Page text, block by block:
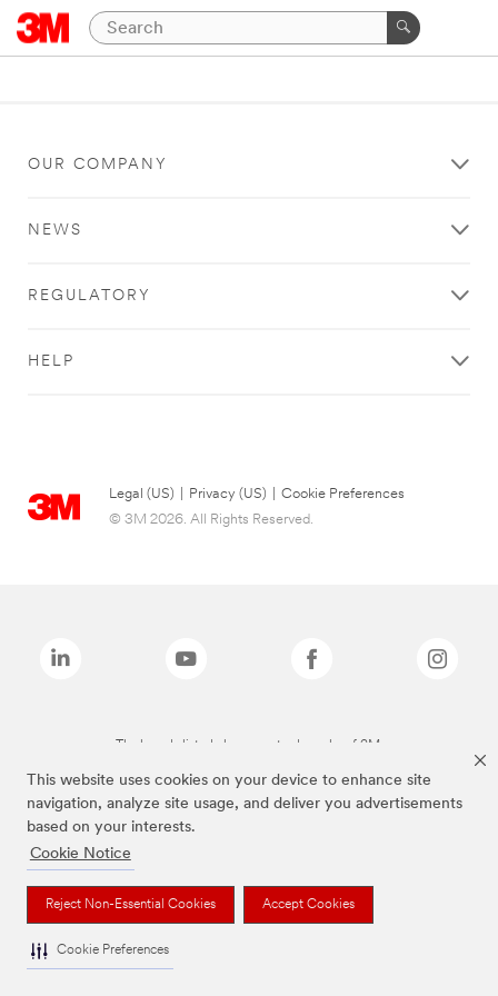
This website uses cookies on your device to enhance site
navigation, analyze site usage, and deliver you advertisements
based on your interests.
Cookie Notice
Reject Non-Essential Cookies Accept Cookies
Cookie Preferences
OUR COMPANY
NEWS
REGULATORY
HELP
Legal (US) Privacy (US)
Cookie Preferences
© 3M 2026. All Rights Reserved.
The brands listed above are trademarks of 3M.